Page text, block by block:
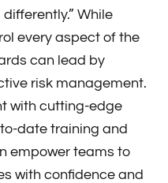
While
every aspect of the
can lead by
risk management.
with cutting-edge
date training and
empower teams to
with confidence and